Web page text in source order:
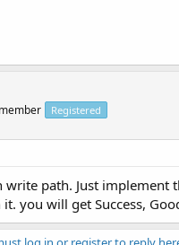
Registered
write path. Just implement
you will get Success,